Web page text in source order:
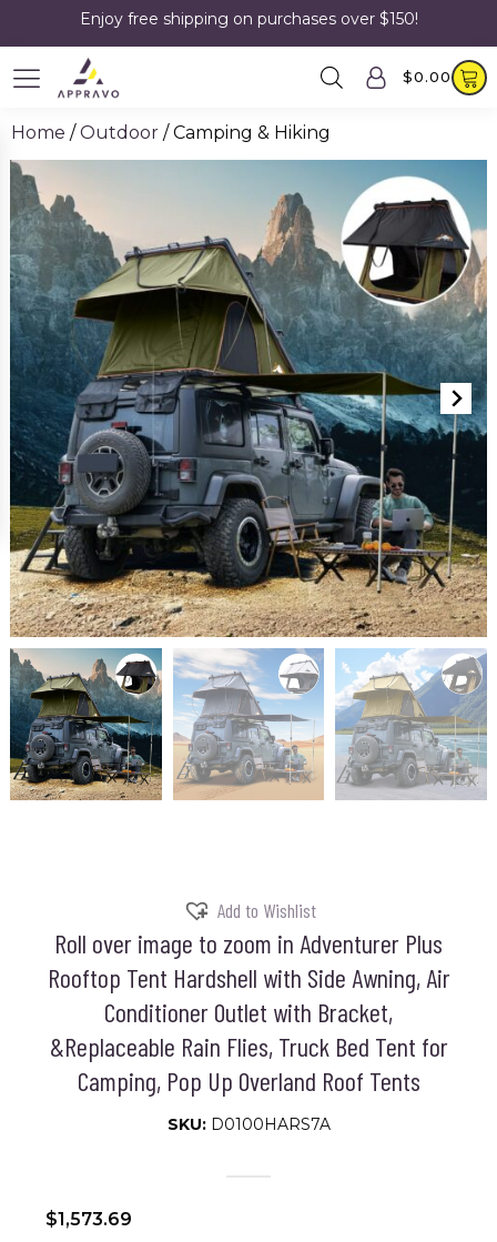
Enjoy free shipping on purchases over $150!
$0.00
Home /Outdoor / Camping & Hiking
Add to Wishlist
Roll over image to zoom in Adventurer Plus
Rooftop Tent Hardshell with Side Awning, Air
Conditioner Outlet with Bracket,
&Replaceable Rain Flies, Truck Bed Tent for
Camping, Pop Up Overland Roof Tents
SKU: D0100HARS7A
$1,573.69